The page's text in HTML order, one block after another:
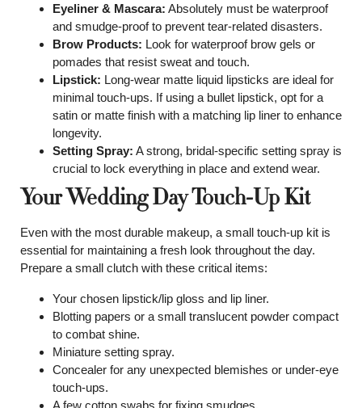
Eyeliner & Mascara: Absolutely must be waterproof
and smudge-proof to prevent tear-related disasters.
Brow Products: Look for waterproof brow gels or
pomades that resist sweat and touch.
Lipstick: Long-wear matte liquid lipsticks are ideal for
minimal touch-ups. If using a bullet lipstick, opt for a
satin or matte finish with a matching lip liner to enhance
longevity.
Setting Spray: A strong, bridal-specific setting spray is
crucial to lock everything in place and extend wear.
Your Wedding Day Touch-Up Kit
Even with the most durable makeup, a small touch-up kit is
essential for maintaining a fresh look throughout the day.
Prepare a small clutch with these critical items:
Your chosen lipstick/lip gloss and lip liner.
Blotting papers or a small translucent powder compact
to combat shine.
Miniature setting spray.
Concealer for any unexpected blemishes or under-eye
touch-ups.
A few cotton swabs for fixing smudges.